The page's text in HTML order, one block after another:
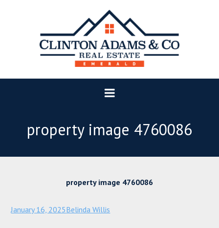
property image 4760086
property image 4760086
January 16, 2025Belinda Willis